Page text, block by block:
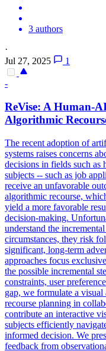
3 authors
·
Jul 27, 2025
1
-
ReVise: A Human-
Algorithmic
The recent adoption of
systems raises concerns
decisions in fields such as
subjects -- such as job
receive an unfavorable
algorithmic recourse,
yield a more favorable
decision-making.
understand the
circumstances, they risk
significant, long-term
approaches focus
the possible incremental
constraints, user
gap, we formulate a
recourse planning in
contribute an interactive
subjects efficiently
informed decision. We
feedback from